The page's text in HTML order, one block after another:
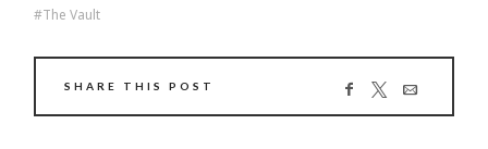
The Vault
SHARE THIS POST